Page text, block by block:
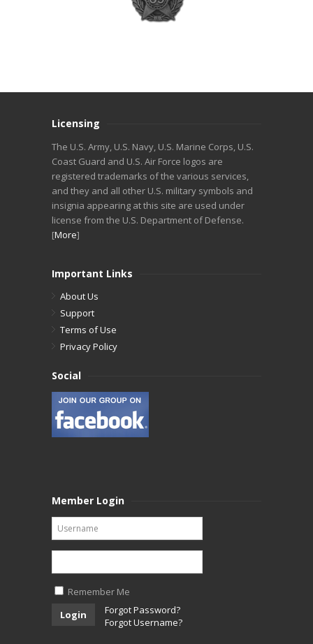
Licensing
The U.S. Army, U.S. Navy, U.S. Marine Corps, U.S.
Coast Guard and U.S. Air Force logos are
registered trademarks of the various services,
and they and all other U.S. military symbols and
insignia appearing at this site are used under
license from the U.S. Department of Defense.
[More]
Important Links
About Us
Support
Terms of Use
Privacy Policy
Social
Member Login
Remember Me
Login
Forgot Password?
Forgot Username?